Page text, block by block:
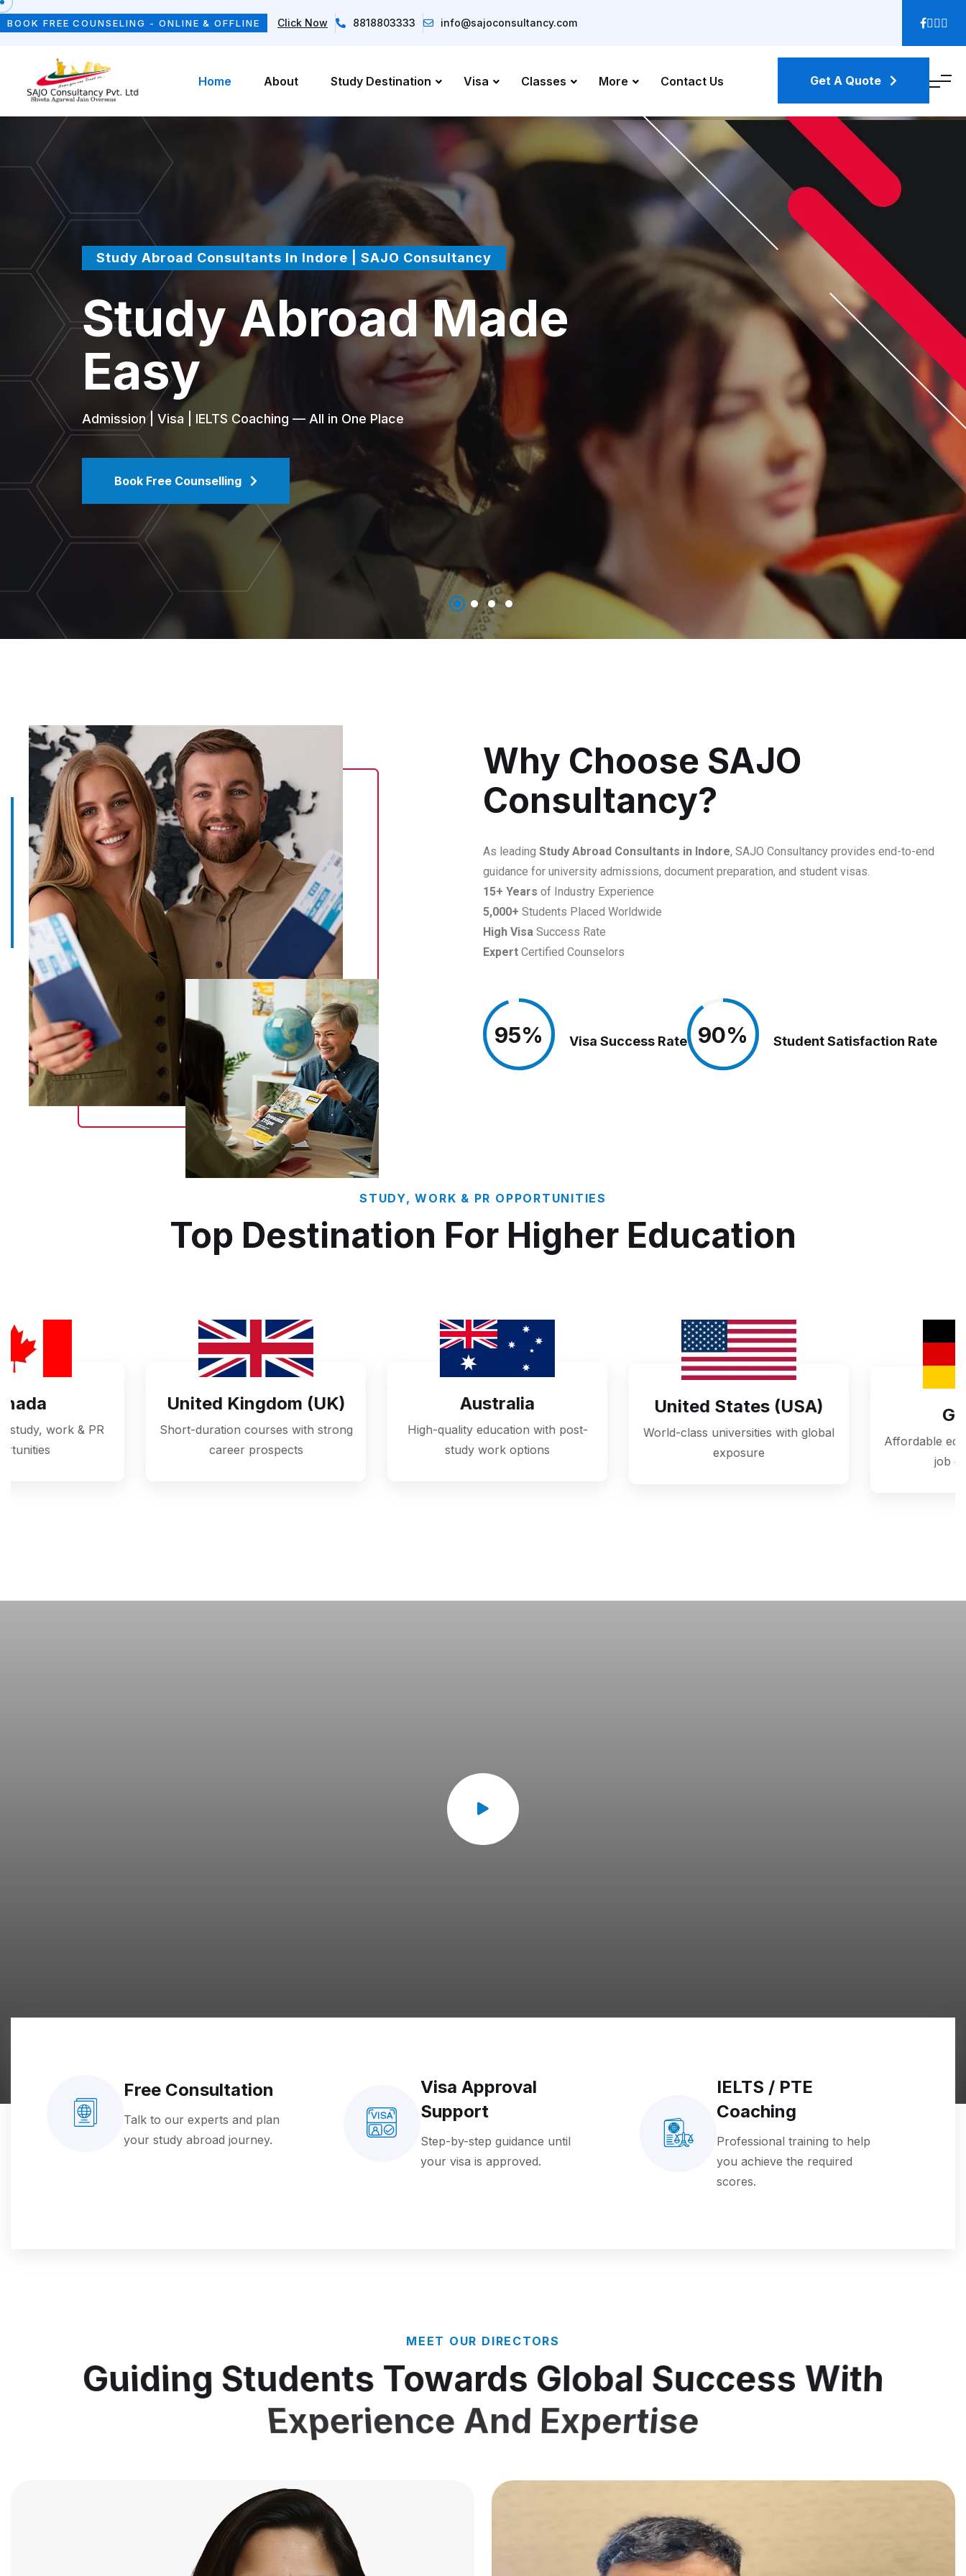
BOOK FREE COUNSELING - ONLINE & OFFLINE Click Now 8818803333 info@sajoconsultancy.com
Home About Study Destination Visa Classes More Contact Us Get A Quote
Why Choose SAJO
Consultancy?
As leading Study Abroad Consultants in Indore, SAJO Consultancy provides end-to-end
guidance for university admissions, document preparation, and student visas.
15+ Years of Industry Experience
5,000+ Students Placed Worldwide
High Visa Success Rate
Expert Certified Counselors
95%
95% Visa Success Rate 90%
90% Student Satisfaction Rate
STUDY, WORK & PR OPPORTUNITIES
Top Destination For Higher Education
United Kingdom (UK)
Short-duration courses with strong
Australia
High-quality education with post-
United States (USA)
World-class universities with global
Germany
Affordable education with excellent
Free Consultation
Talk to our experts and plan
your study abroad journey.
Visa Approval
Support
Step-by-step guidance until
your visa is approved.
IELTS / PTE
Coaching
Professional training to help
you achieve the required
scores.
MEET OUR DIRECTORS
Guiding Students Towards Global Success With
Experience And Expertise